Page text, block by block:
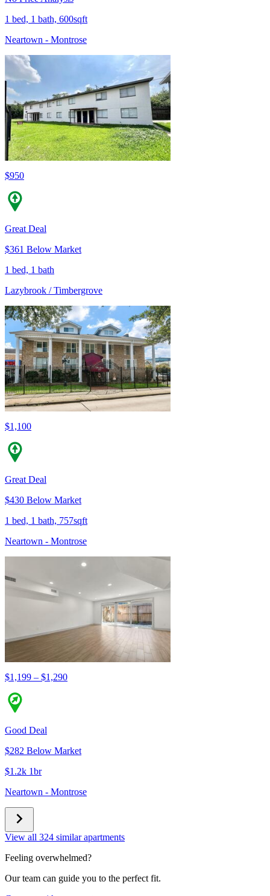
1 bed, 1 bath, 600sqft
Neartown - Montrose
$950
Great Deal
$361 Below Market
1 bed, 1 bath
Lazybrook / Timbergrove
$1,100
Great Deal
$430 Below Market
1 bed, 1 bath, 757sqft
Neartown - Montrose
$1,199 – $1,290
Good Deal
$282 Below Market
$1.2k 1br
Neartown - Montrose
View all 324 similar apartments
Feeling overwhelmed?
Our team can guide you to the perfect fit.